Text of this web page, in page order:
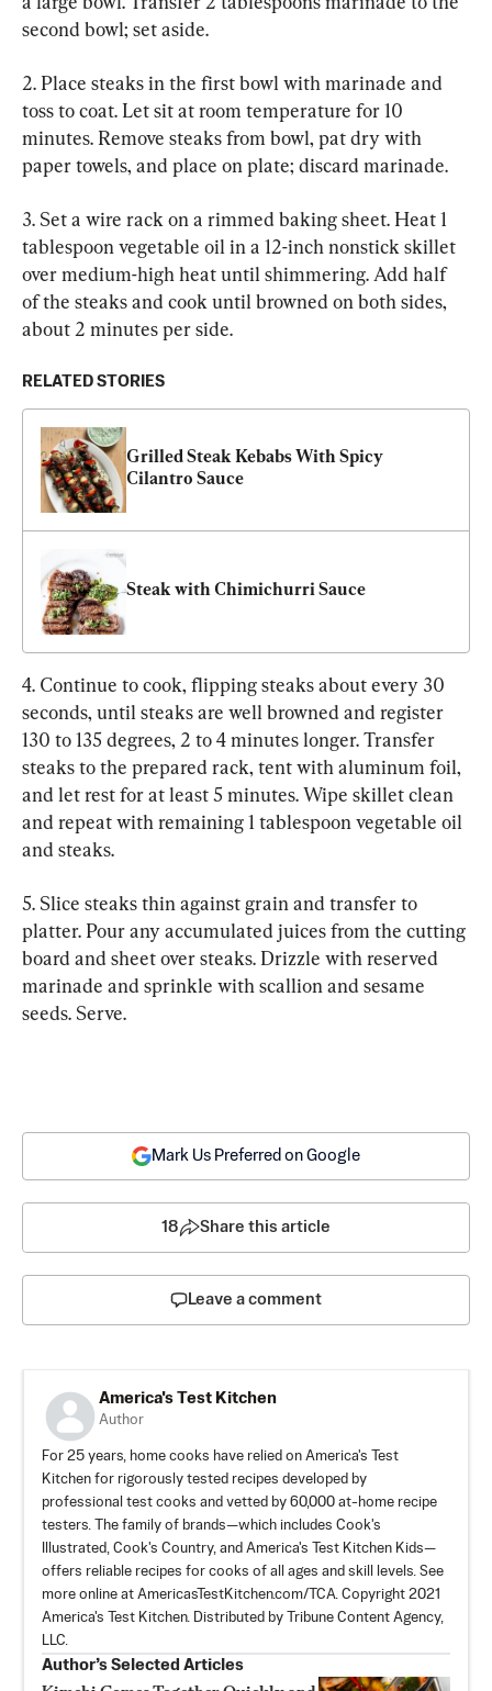
second bowl; set aside.
2. Place steaks in the first bowl with marinade and
toss to coat. Let sit at room temperature for 10
minutes. Remove steaks from bowl, pat dry with
paper towels, and place on plate; discard marinade.
3. Set a wire rack on a rimmed baking sheet. Heat 1
tablespoon vegetable oil in a 12-inch nonstick skillet
over medium-high heat until shimmering. Add half
of the steaks and cook until browned on both sides,
about 2 minutes per side.
RELATED STORIES
Grilled Steak Kebabs With Spicy
Cilantro Sauce
Steak with Chimichurri Sauce
4. Continue to cook, flipping steaks about every 30
seconds, until steaks are well browned and register
130 to 135 degrees, 2 to 4 minutes longer. Transfer
steaks to the prepared rack, tent with aluminum foil,
and let rest for at least 5 minutes. Wipe skillet clean
and repeat with remaining 1 tablespoon vegetable oil
and steaks.
5. Slice steaks thin against grain and transfer to
platter. Pour any accumulated juices from the cutting
board and sheet over steaks. Drizzle with reserved
marinade and sprinkle with scallion and sesame
seeds. Serve.
Mark Us Preferred on Google
18 Share this article
Leave a comment
America's Test Kitchen
Author
For 25 years, home cooks have relied on America's Test
Kitchen for rigorously tested recipes developed by
professional test cooks and vetted by 60,000 at-home recipe
testers. The family of brands—which includes Cook's
Illustrated, Cook's Country, and America's Test Kitchen Kids—
offers reliable recipes for cooks of all ages and skill levels. See
more online at AmericasTestKitchen.com/TCA. Copyright 2021
America's Test Kitchen. Distributed by Tribune Content Agency,
LLC.
Author’s Selected Articles